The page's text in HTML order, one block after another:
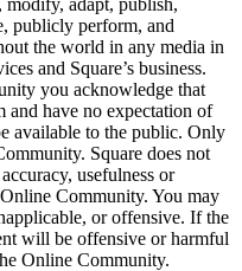
publicly perform, and
the world in any media in
and Square’s business.
you acknowledge that
have no expectation of
available to the public. Only
Square does not
usefulness or
Community. You may
or offensive. If the
will be offensive or harmful
Online Community.